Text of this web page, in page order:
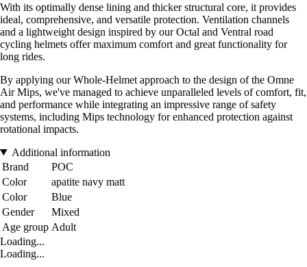
With its optimally dense lining and thicker structural core, it provides
ideal, comprehensive, and versatile protection. Ventilation channels
and a lightweight design inspired by our Octal and Ventral road
cycling helmets offer maximum comfort and great functionality for
long rides.
By applying our Whole-Helmet approach to the design of the Omne
Air Mips, we've managed to achieve unparalleled levels of comfort, fit,
and performance while integrating an impressive range of safety
systems, including Mips technology for enhanced protection against
rotational impacts.
Additional information
Brand
POC
Color
apatite navy matt
Color
Blue
Gender
Mixed
Age group Adult
Loading...
Loading...